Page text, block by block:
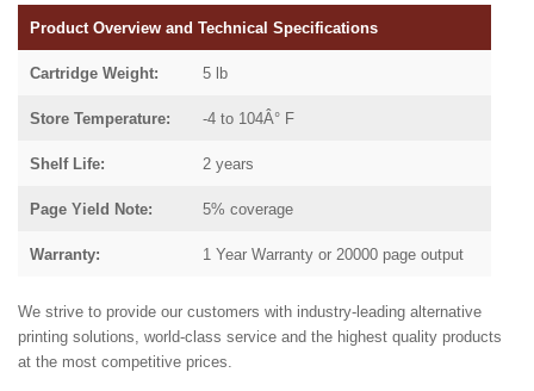
Product Overview and Technical Specifications
Cartridge Weight: 5 lb
Store Temperature: -4 to 104Â° F
Shelf Life: 2 years
Page Yield Note: 5% coverage
Warranty: 1 Year Warranty or 20000 page output
We strive to provide our customers with industry-leading alternative
printing solutions, world-class service and the highest quality products
at the most competitive prices.